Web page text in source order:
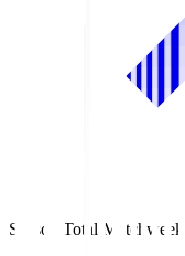
Season Total Matchweek